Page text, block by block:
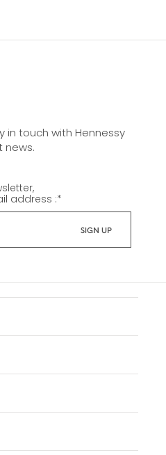
in touch with Hennessy
news.
address :*